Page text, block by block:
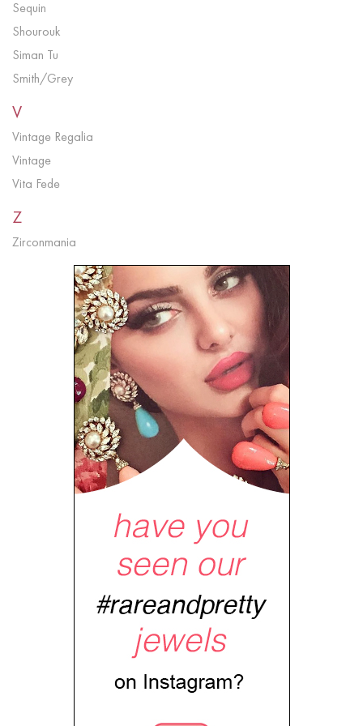
Sequin
Shourouk
Siman Tu
Smith/Grey
V
Vintage Regalia
Vintage
Vita Fede
Z
Zirconmania